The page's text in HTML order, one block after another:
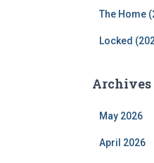
The Home
Locked
Archives
May 2026
April 2026